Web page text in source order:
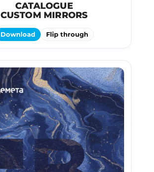
CATALOGUE
CUSTOM MIRRORS
Download Flip through